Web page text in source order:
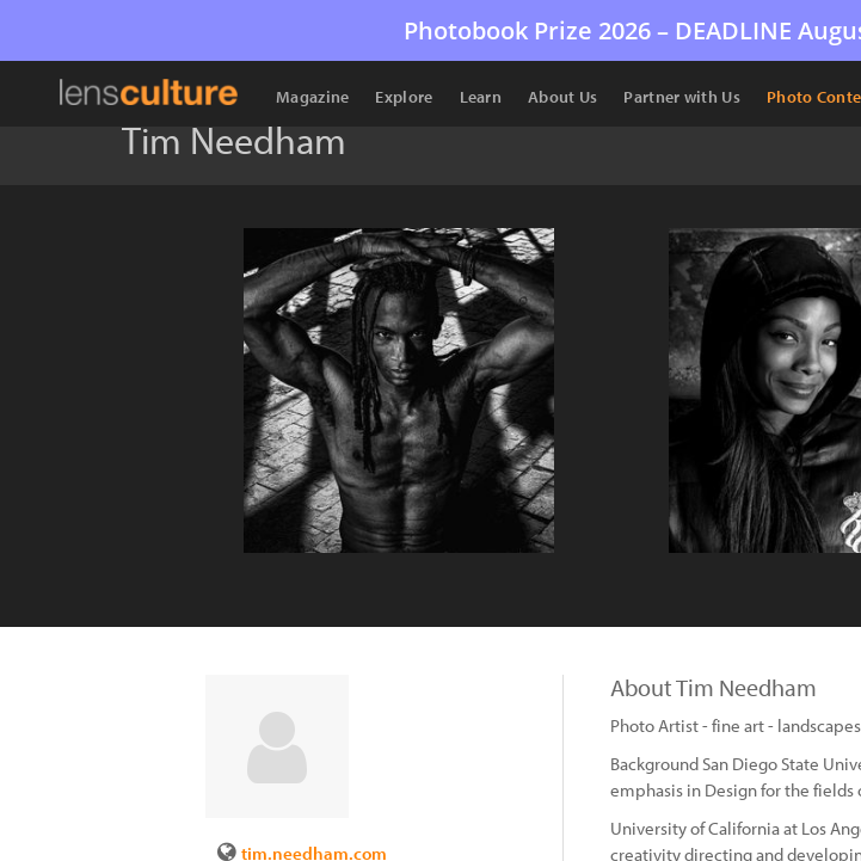
Photobook Prize 2026 – DEADLINE
Magazine Explore Learn About Us Partner with Us Photo
Tim Needham
tim.needham.com
About Tim Needham
Photo Artist - fine art -
Background San Diego State
emphasis in Design for the
University of California at Los
creativity directing and